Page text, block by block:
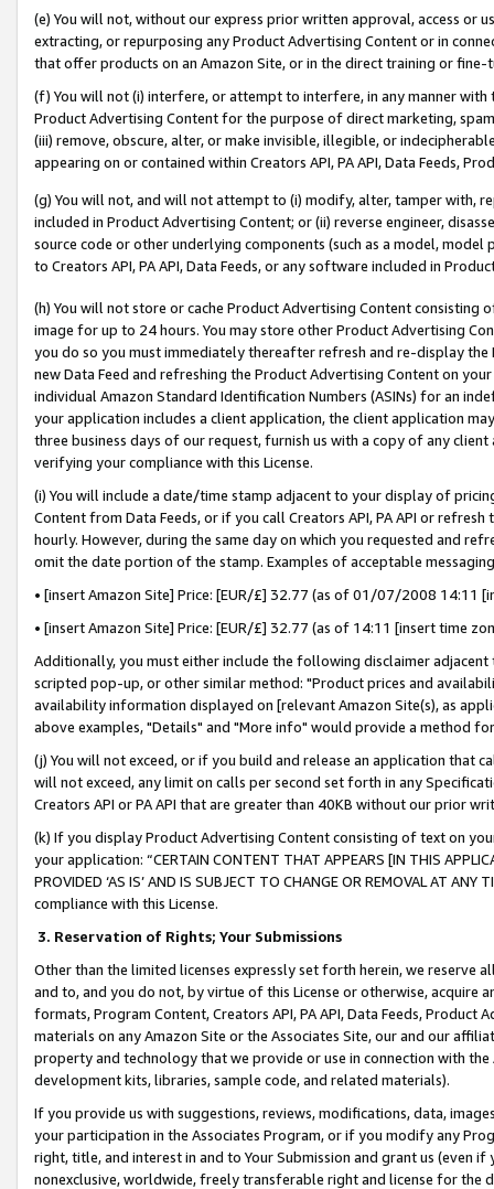
(e) You will not, without our express prior written approval, access or
extracting, or repurposing any Product Advertising Content or in
that offer products on an Amazon Site, or in the direct training or
(f) You will not (i) interfere, or attempt to interfere, in any manner
Product Advertising Content for the purpose of direct marketing,
(iii) remove, obscure, alter, or make invisible, illegible, or
appearing on or contained within Creators API, PA API, Data Feeds,
(g) You will not, and will not attempt to (i) modify, alter, tamper with,
included in Product Advertising Content; or (ii) reverse engineer,
source code or other underlying components (such as a model,
to Creators API, PA API, Data Feeds, or any software included in
(h) You will not store or cache Product Advertising Content
image for up to 24 hours. You may store other Product Advertising
you do so you must immediately thereafter refresh and re-display the
new Data Feed and refreshing the Product Advertising Content on
individual Amazon Standard Identification Numbers (ASINs) for an
your application includes a client application, the client application
three business days of our request, furnish us with a copy of any
verifying your compliance with this License.
(i) You will include a date/time stamp adjacent to your display of
Content from Data Feeds, or if you call Creators API, PA API or
hourly. However, during the same day on which you requested and
omit the date portion of the stamp. Examples of acceptable
• [insert Amazon Site] Price: [EUR/£] 32.77 (as of 01/07/2008 14:11
• [insert Amazon Site] Price: [EUR/£] 32.77 (as of 14:11 [insert time
Additionally, you must either include the following disclaimer
scripted pop-up, or other similar method: "Product prices and
availability information displayed on [relevant Amazon Site(s), as
above examples, "Details" and "More info" would provide a method
(j) You will not exceed, or if you build and release an application that
will not exceed, any limit on calls per second set forth in any
Creators API or PA API that are greater than 40KB without our prior
(k) If you display Product Advertising Content consisting of text on
your application: “CERTAIN CONTENT THAT APPEARS [IN THIS
PROVIDED ‘AS IS’ AND IS SUBJECT TO CHANGE OR REMOVAL AT
compliance with this License.
3. Reservation of Rights; Your Submissions
Other than the limited licenses expressly set forth herein, we
and to, and you do not, by virtue of this License or otherwise, acquire
formats, Program Content, Creators API, PA API, Data Feeds,
materials on any Amazon Site or the Associates Site, our and our
property and technology that we provide or use in connection with
development kits, libraries, sample code, and related materials).
If you provide us with suggestions, reviews, modifications, data,
your participation in the Associates Program, or if you modify any
right, title, and interest in and to Your Submission and grant us (even
nonexclusive, worldwide, freely transferable right and license for